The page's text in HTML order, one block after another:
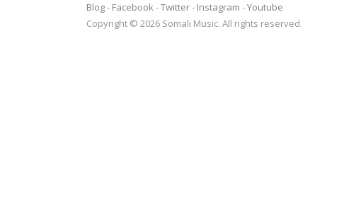
Blog
Facebook Twitter Instagram
Youtube
Copyright © 2026 Somali Music. All rights reserved.